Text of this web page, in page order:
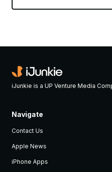
iJunkie is a UP Venture Media
Navigate
Contact Us
Apple News
iPhone Apps